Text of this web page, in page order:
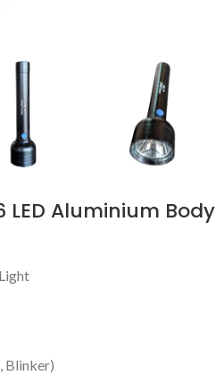
LED Aluminium Body
Blinker)